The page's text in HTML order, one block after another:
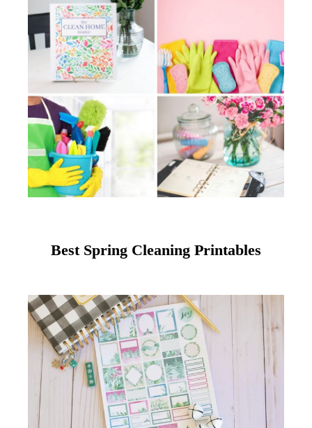
Best Spring Cleaning Printables